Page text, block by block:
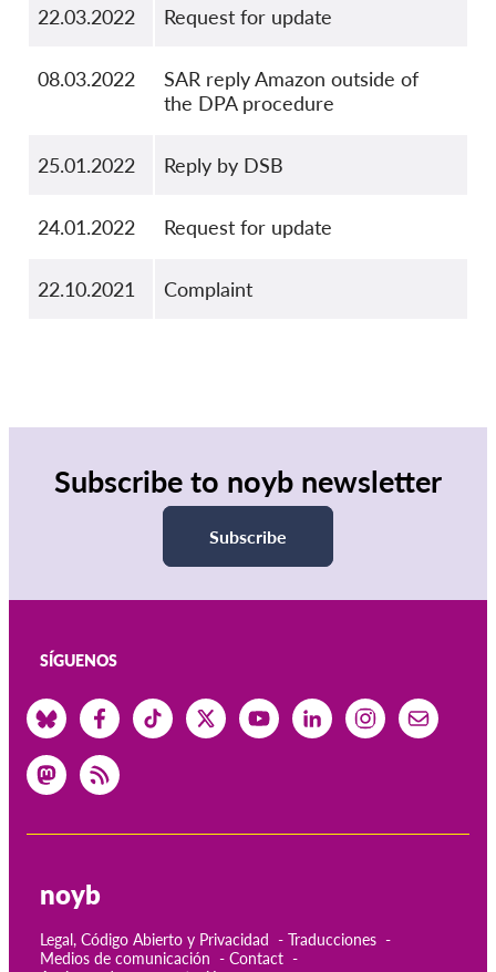
22.03.2022 Request for update
08.03.2022
SAR reply Amazon outside of
the DPA procedure
25.01.2022 Reply by DSB
24.01.2022 Request for update
22.10.2021 Complaint
Subscribe to noyb newsletter
Subscribe
SÍGUENOS
noyb
Legal, Código Abierto y Privacidad
Traducciones
Medios de comunicación
Contact